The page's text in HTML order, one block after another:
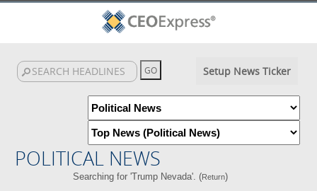
Setup News Ticker
POLITICAL NEWS
Searching for 'Trump Nevada'. (Return)